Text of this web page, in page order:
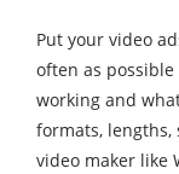
Put your video
often as possible
working and
formats, lengths,
video maker like